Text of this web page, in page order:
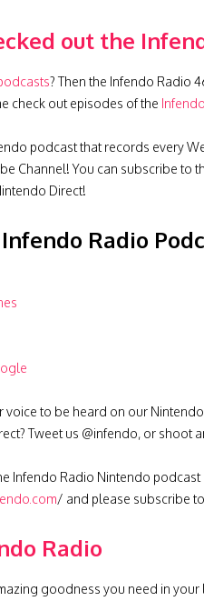
out the
? Then the Infendo Radio
check out episodes of the
podcast that records every
Channel! You can subscribe
Direct!
Radio
to be heard on our
Tweet us @infendo, or shoot
Infendo Radio Nintendo
/ and please subscribe
Radio
goodness you need in your